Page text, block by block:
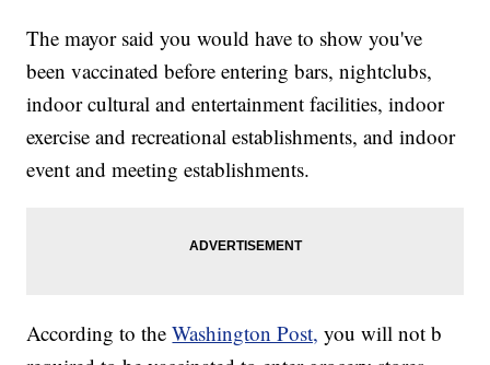
The mayor said you would have to show you've
been vaccinated before entering bars, nightclubs,
indoor cultural and entertainment facilities, indoor
exercise and recreational establishments, and indoor
event and meeting establishments.
According to theWashington Post, you will not b